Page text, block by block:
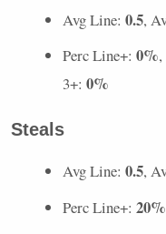
Avg Line: 0.5,
Perc Line+: 0%,
3+: 0%
Steals
Avg Line: 0.5,
Perc Line+: 20%